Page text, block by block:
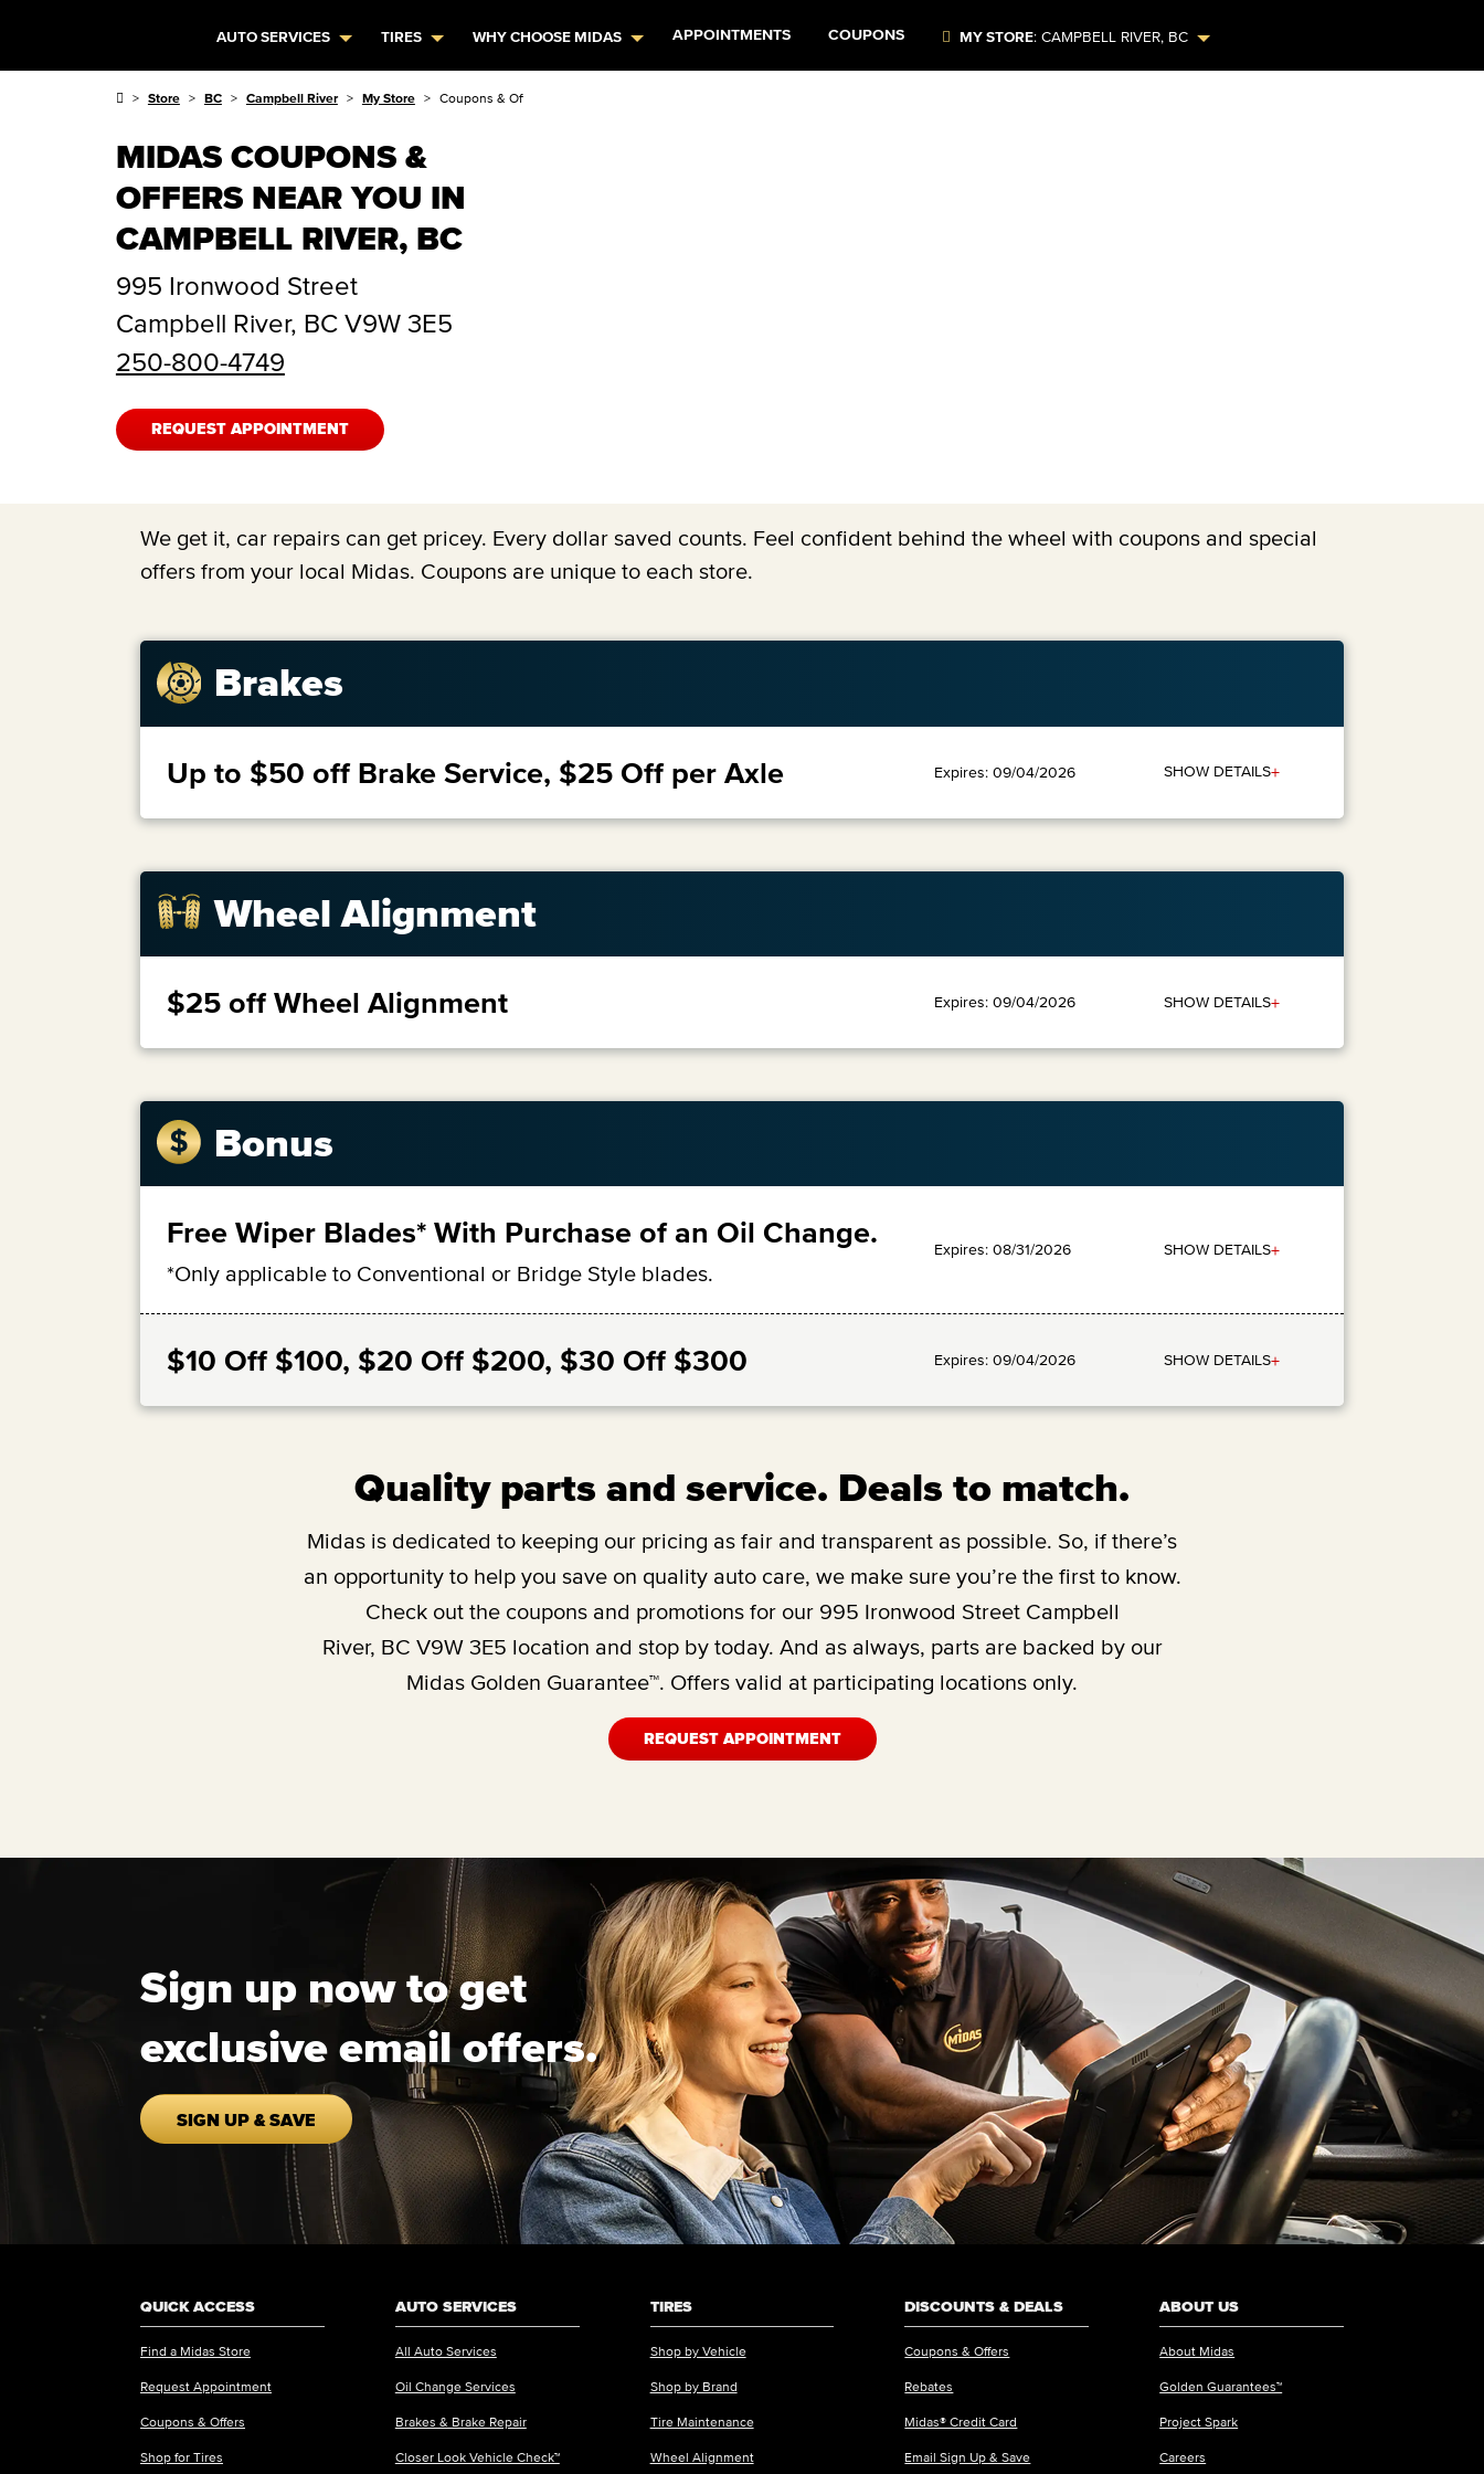
AUTO SERVICES TIRES WHY CHOOSE MIDAS APPOINTMENTS COUPONS MY STORE:CAMPBELL RIVER, BC
Store BC Campbell River My Store Coupons & Offers
MIDAS COUPONS &
OFFERS NEAR YOU IN
CAMPBELL RIVER, BC
995 Ironwood Street
Campbell River, BC V9W 3E5
250-800-4749
REQUEST APPOINTMENT
We get it, car repairs can get pricey. Every dollar saved counts. Feel confident behind the wheel with coupons and special
offers from your local Midas. Coupons are unique to each store.
Brakes
Up to $50 off Brake Service, $25 Off per Axle Expires: 09/04/2026 SHOW DETAILS+
Wheel Alignment
$25 off Wheel Alignment Expires: 09/04/2026 SHOW DETAILS+
Bonus
Free Wiper Blades* With Purchase of an Oil Change.
*Only applicable to Conventional or Bridge Style blades.
Expires: 08/31/2026 SHOW DETAILS+
$10 Off $100, $20 Off $200, $30 Off $300 Expires: 09/04/2026 SHOW DETAILS+
Quality parts and service. Deals to match.
Midas is dedicated to keeping our pricing as fair and transparent as possible. So, if there’s
an opportunity to help you save on quality auto care, we make sure you’re the first to know.
Check out the coupons and promotions for our 995 Ironwood Street Campbell
River, BC V9W 3E5 location and stop by today. And as always, parts are backed by our
Midas Golden Guarantee™. Offers valid at participating locations only.
REQUEST APPOINTMENT
Sign up now to get
exclusive email offers.
SIGN UP & SAVE
QUICK ACCESS
Find a Midas Store
Request Appointment
Coupons & Offers
Shop for Tires
AUTO SERVICES
All Auto Services
Oil Change Services
Brakes & Brake Repair
Closer Look Vehicle Check™
TIRES
Shop by Vehicle
Shop by Brand
Tire Maintenance
Wheel Alignment
DISCOUNTS & DEALS
Coupons & Offers
Rebates
Midas® Credit Card
Email Sign Up & Save
ABOUT US
About Midas
Golden Guarantees™
Project Spark
Careers